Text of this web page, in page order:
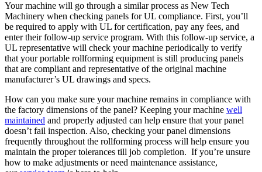
Your machine will go through a similar process as New Tech
Machinery when checking panels for UL compliance. First, you’ll
be required to apply with UL for certification, pay any fees, and
enter their follow-up service program. With this follow-up service, a
UL representative will check your machine periodically to verify
that your portable rollforming equipment is still producing panels
that are compliant and representative of the original machine
manufacturer’s UL drawings and specs.
How can you make sure your machine remains in compliance with
the factory dimensions of the panel? Keeping your machine well
maintained and properly adjusted can help ensure that your panel
doesn’t fail inspection. Also, checking your panel dimensions
frequently throughout the rollforming process will help ensure you
maintain the proper tolerances till job completion. If you’re unsure
how to make adjustments or need maintenance assistance,